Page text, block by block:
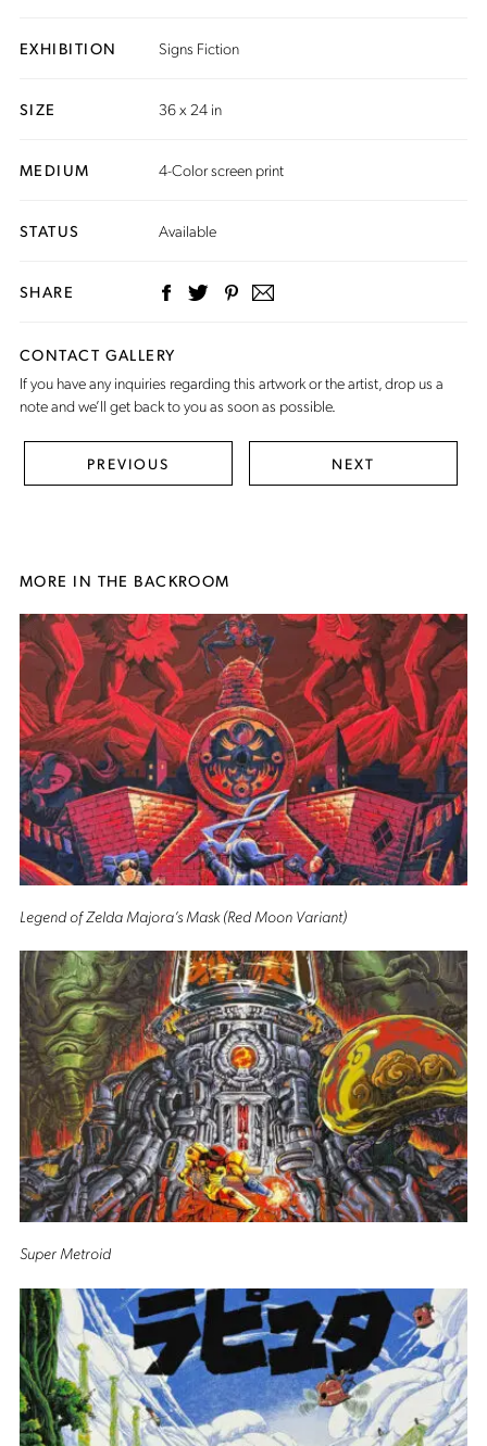
EXHIBITION Signs Fiction
SIZE 36 x 24 in
MEDIUM 4-Color screen print
STATUS Available
SHARE
CONTACT GALLERY
If you have any inquiries regarding this artwork or the artist,drop us a
noteand we’ll get back to you as soon as possible.
PREVIOUS NEXT
MORE IN THE BACKROOM
Legend of Zelda Majora’s Mask (Red Moon Variant)
Super Metroid